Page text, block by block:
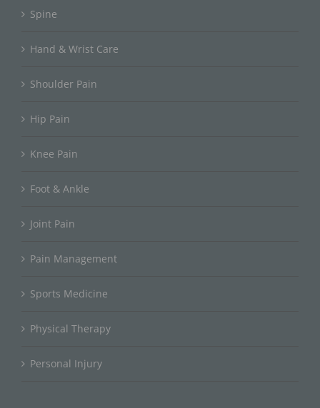
Spine
Hand & Wrist Care
Shoulder Pain
Hip Pain
Knee Pain
Foot & Ankle
Joint Pain
Pain Management
Sports Medicine
Physical Therapy
Personal Injury